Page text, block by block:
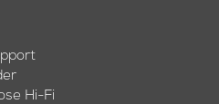
Hi-Fi